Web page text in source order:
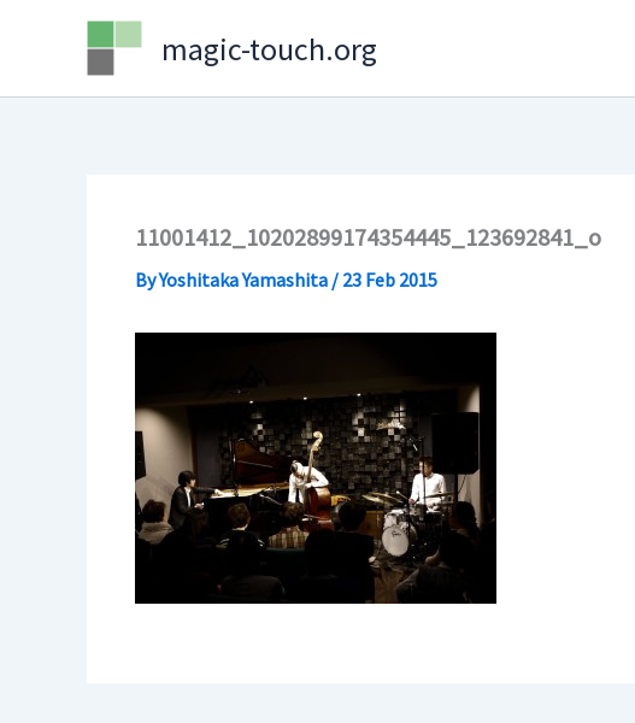
magic-touch.org
11001412_10202899174354445_123692841_o
ByYoshitaka Yamashita / 23 Feb 2015